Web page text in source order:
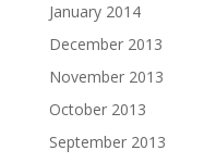
January 2014
December 2013
November 2013
October 2013
September 2013